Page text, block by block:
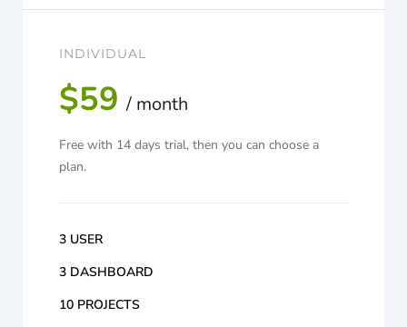
INDIVIDUAL
$59 / month
Free with 14 days trial, then you can choose a
plan.
3 USER
3 DASHBOARD
10 PROJECTS